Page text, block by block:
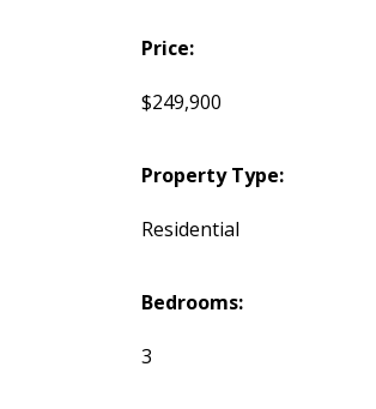
Price:
$249,900
Property Type:
Residential
Bedrooms:
3